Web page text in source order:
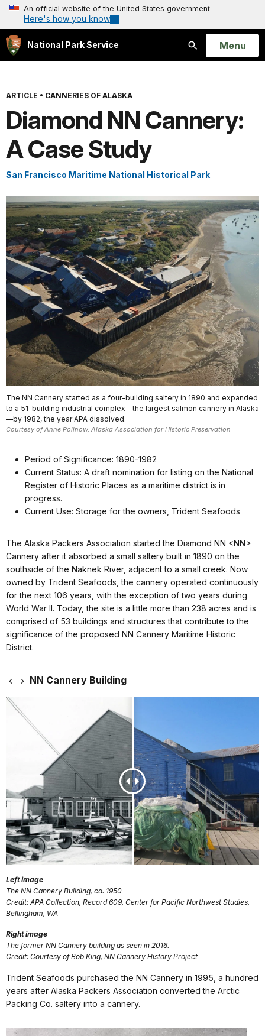
An official website of the United States government
Here's how you know
National Park Service
Search
Open
Menu
ARTICLE • CANNERIES OF ALASKA
Diamond NN Cannery:
A Case Study
San Francisco Maritime National Historical Park
The NN Cannery started as a four-building saltery in 1890 and expanded
to a 51-building industrial complex—the largest salmon cannery in Alaska
—by 1982, the year APA dissolved.
Courtesy of Anne Pollnow, Alaska Association for Historic Preservation
Period of Significance: 1890-1982
Current Status: A draft nomination for listing on the National
Register of Historic Places as a maritime district is in
progress.
Current Use: Storage for the owners, Trident Seafoods
The Alaska Packers Association started the Diamond NN <NN>
Cannery after it absorbed a small saltery built in 1890 on the
southside of the Naknek River, adjacent to a small creek. Now
owned by Trident Seafoods, the cannery operated continuously
for the next 106 years, with the exception of two years during
World War II. Today, the site is a little more than 238 acres and is
comprised of 53 buildings and structures that contribute to the
significance of the proposed NN Cannery Maritime Historic
District.
NN Cannery Building
Left image
The NN Cannery Building, ca. 1950
Credit: APA Collection, Record 609, Center for Pacific Northwest Studies,
Bellingham, WA
Right image
The former NN Cannery building as seen in 2016.
Credit: Courtesy of Bob King, NN Cannery History Project
Trident Seafoods purchased the NN Cannery in 1995, a hundred
years after Alaska Packers Association converted the Arctic
Packing Co. saltery into a cannery.